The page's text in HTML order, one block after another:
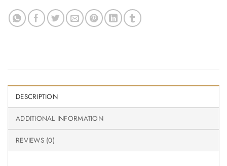
DESCRIPTION
ADDITIONAL INFORMATION
REVIEWS (0)